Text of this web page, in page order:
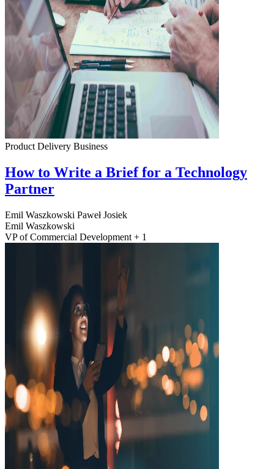
Product Delivery Business
How to Write a Brief for a Technology
Partner
Emil Waszkowski Paweł Josiek
Emil Waszkowski
VP of Commercial Development + 1